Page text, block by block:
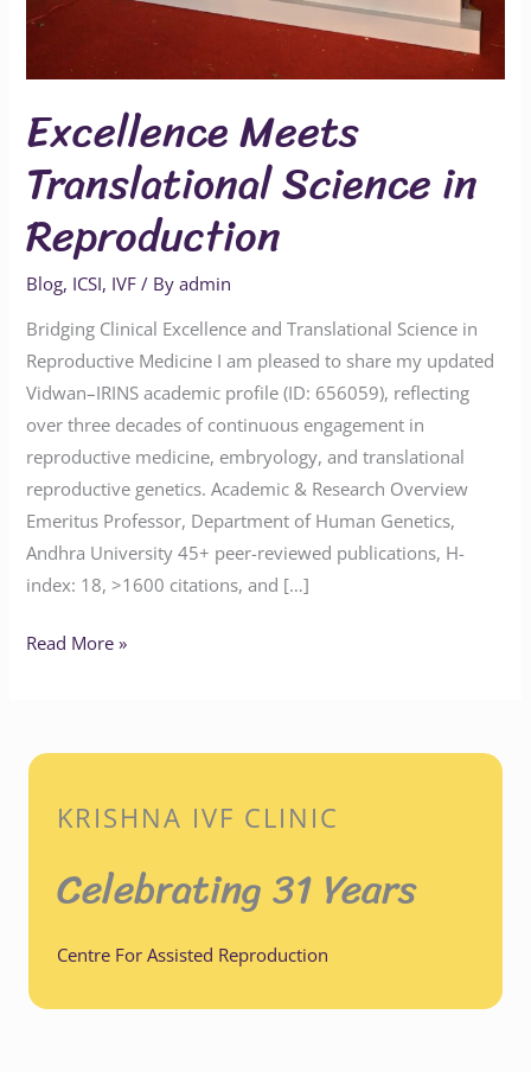
Excellence Meets
Translational Science in
Reproduction
Blog, ICSI, IVF / Byadmin
Bridging Clinical Excellence and Translational Science in
Reproductive Medicine I am pleased to share my updated
Vidwan–IRINS academic profile (ID: 656059), reflecting
over three decades of continuous engagement in
reproductive medicine, embryology, and translational
reproductive genetics. Academic & Research Overview
Emeritus Professor, Department of Human Genetics,
Andhra University 45+ peer-reviewed publications, H-
index: 18, >1600 citations, and […]
Read More »
KRISHNA IVF CLINIC
Celebrating 31 Years
Centre For Assisted Reproduction